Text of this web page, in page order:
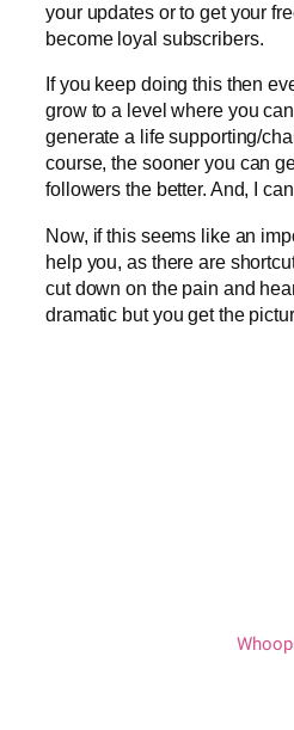
your updates or to get your
become loyal subscribers.
If you keep doing this then
grow to a level where you
generate a life supporting/
course, the sooner you can
followers the better. And, I
Now, if this seems like an
help you, as there are
cut down on the pain and
dramatic but you get the